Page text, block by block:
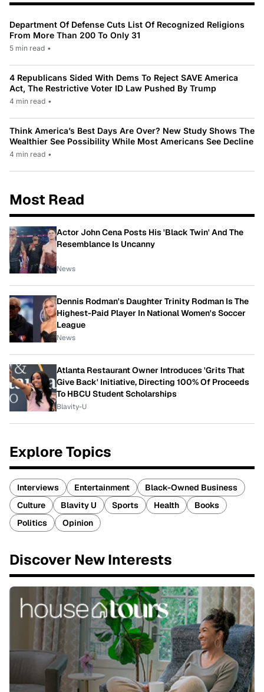
Department Of Defense Cuts List Of Recognized Religions
From More Than 200 To Only 31
5 min read •
4 Republicans Sided With Dems To Reject SAVE America
Act, The Restrictive Voter ID Law Pushed By Trump
4 min read •
Think America’s Best Days Are Over? New Study Shows The
Wealthier See Possibility While Most Americans See Decline
4 min read •
Most Read
Actor John Cena Posts His 'Black Twin' And The
Resemblance Is Uncanny
News
Dennis Rodman's Daughter Trinity Rodman Is The
Highest-Paid Player In National Women's Soccer
League
News
Atlanta Restaurant Owner Introduces 'Grits That
Give Back' Initiative, Directing 100% Of Proceeds
To HBCU Student Scholarships
Blavity-U
Explore Topics
Interviews Entertainment
Black-Owned Business
Culture
Blavity U Sports Health
Books
Politics
Opinion
Discover New Interests